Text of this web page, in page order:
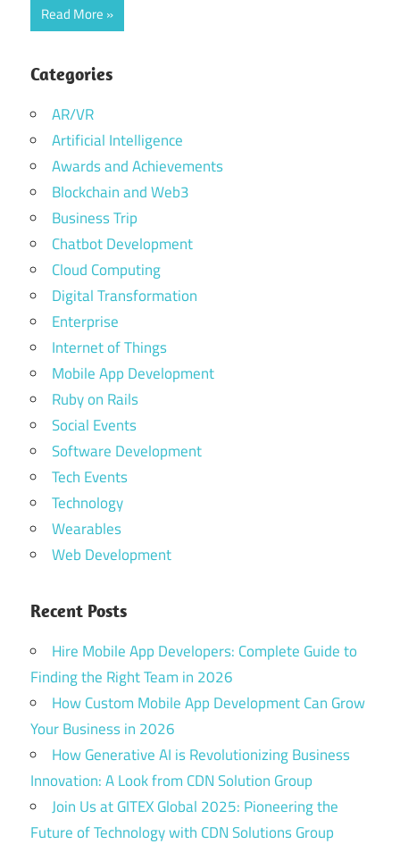
Read More
Categories
AR/VR
Artificial Intelligence
Awards and Achievements
Blockchain and Web3
Business Trip
Chatbot Development
Cloud Computing
Digital Transformation
Enterprise
Internet of Things
Mobile App Development
Ruby on Rails
Social Events
Software Development
Tech Events
Technology
Wearables
Web Development
Recent Posts
Hire Mobile App Developers: Complete Guide to
Finding the Right Team in 2026
How Custom Mobile App Development Can Grow
Your Business in 2026
How Generative AI is Revolutionizing Business
Innovation: A Look from CDN Solution Group
Join Us at GITEX Global 2025: Pioneering the
Future of Technology with CDN Solutions Group